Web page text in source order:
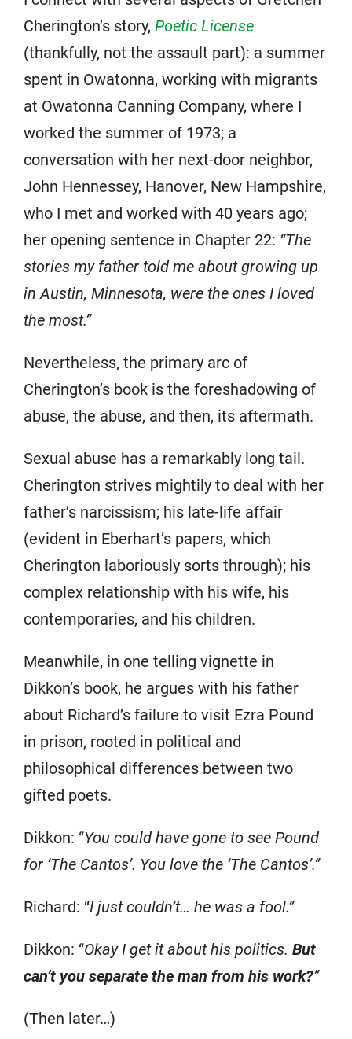
Cherington’s story, Poetic License
(thankfully, not the assault part): a summer
spent in Owatonna, working with migrants
at Owatonna Canning Company, where I
worked the summer of 1973; a
conversation with her next-door neighbor,
John Hennessey, Hanover, New Hampshire,
who I met and worked with 40 years ago;
her opening sentence in Chapter 22: “The
stories my father told me about growing up
in Austin, Minnesota, were the ones I loved
the most.”
Nevertheless, the primary arc of
Cherington’s book is the foreshadowing of
abuse, the abuse, and then, its aftermath.
Sexual abuse has a remarkably long tail.
Cherington strives mightily to deal with her
father’s narcissism; his late-life affair
(evident in Eberhart’s papers, which
Cherington laboriously sorts through); his
complex relationship with his wife, his
contemporaries, and his children.
Meanwhile, in one telling vignette in
Dikkon’s book, he argues with his father
about Richard’s failure to visit Ezra Pound
in prison, rooted in political and
philosophical differences between two
gifted poets.
Dikkon: “You could have gone to see Pound
for ‘The Cantos’. You love the ‘The Cantos’.”
Richard: “I just couldn’t… he was a fool.”
Dikkon: “Okay I get it about his politics. But
can’t you separate the man from his work?”
(Then later…)